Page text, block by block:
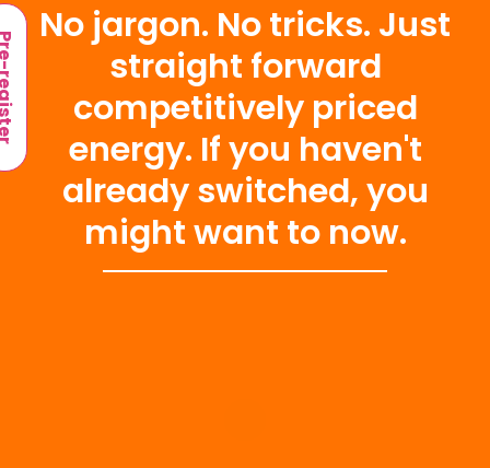
No jargon. No tricks. Just
straight forward
competitively priced
energy. If you haven't
already switched, you
might want to now.